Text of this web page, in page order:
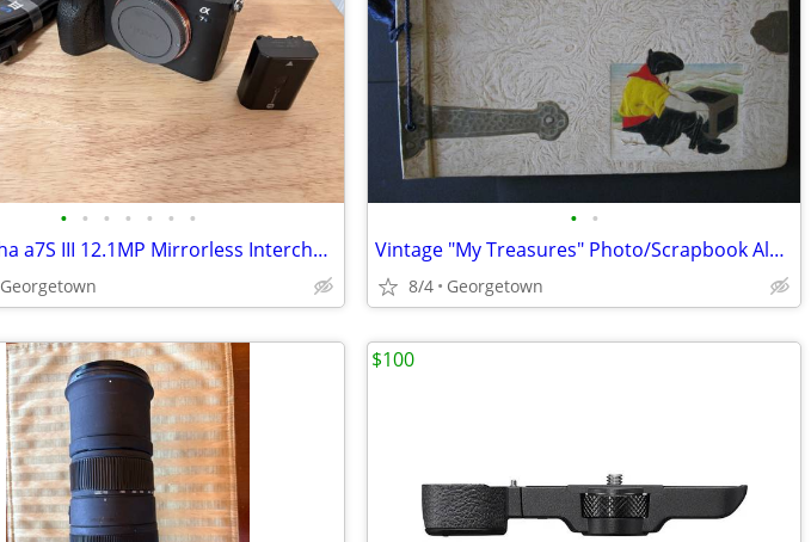
• • • • • • •
Sony Alpha a7S III 12.1MP Mirrorless Interchangeable Lens Camera
Georgetown
• •
Vintage "My Treasures" Photo/Scrapbook Album - Pirate Theme Cover
8/4 Georgetown
$100